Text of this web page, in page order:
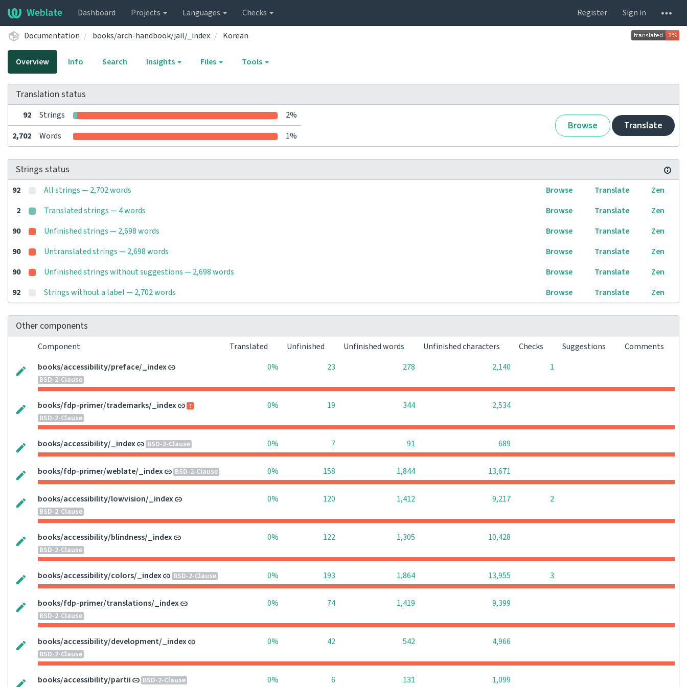
Weblate Dashboard Projects Languages Checks Register Sign in
Documentation books/arch-handbook/jail/_index Korean
Overview Info Search Insights Files Tools
Translation status
92 Strings 2%
Browse Translate
2,702 Words 1%
Strings status
92 All strings — 2,702 words Browse Translate
Zen
2
Translated strings — 4 words Browse Translate
Zen
90
Unfinished strings — 2,698 words Browse Translate
Zen
90
Untranslated strings — 2,698 words Browse Translate
Zen
90
Unfinished strings without suggestions — 2,698 words Browse Translate
Zen
92
Strings without a label — 2,702 words Browse Translate Zen
Other components
Component Translated Unfinished Unfinished words Unfinished characters Checks Suggestions
Comments
books/accessibility/preface/_index
BSD-2-Clause
0% 23 278 2,140 1
books/fdp-primer/trademarks/_index
BSD-2-Clause
0% 19 344 2,534
books/accessibility/_index BSD-2-Clause 0% 7 91 689
books/fdp-primer/weblate/_index BSD-2-Clause 0% 158 1,844 13,671
books/accessibility/lowvision/_index
BSD-2-Clause
0% 120 1,412 9,217 2
books/accessibility/blindness/_index
BSD-2-Clause
0% 122 1,305 10,428
books/accessibility/colors/_index BSD-2-Clause 0% 193 1,864 13,955 3
books/fdp-primer/translations/_index
BSD-2-Clause
0% 74 1,419 9,399
books/accessibility/development/_index
BSD-2-Clause
0% 42 542 4,966
books/accessibility/partii BSD-2-Clause 0% 6 131 1,099